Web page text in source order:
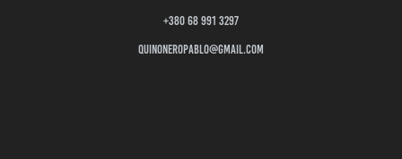
+380 68 991 3297
quinoneropablo@gmail.com